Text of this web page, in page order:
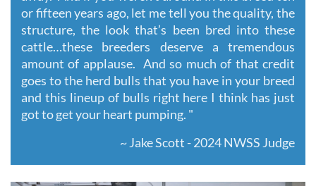
or fifteen years ago, let me tell you the quality, the
structure, the look that’s been bred into these
cattle…these breeders deserve a tremendous
amount of applause. And so much of that credit
goes to the herd bulls that you have in your breed
and this lineup of bulls right here I think has just
got to get your heart pumping. "
~ Jake Scott - 2024 NWSS Judge